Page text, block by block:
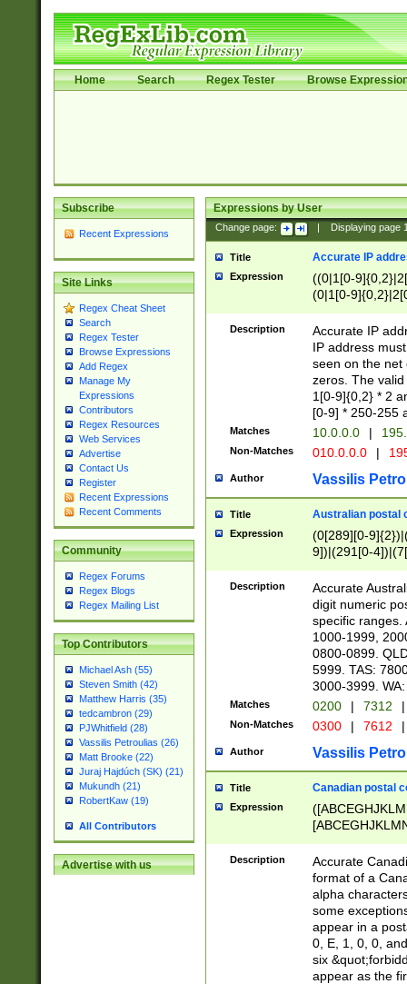
Home Search Regex Tester Browse
Subscribe
Recent Expressions
Site Links
Regex Cheat Sheet
Search
Regex Tester
Browse Expressions
Add Regex
Manage My
Expressions
Contributors
Regex Resources
Web Services
Advertise
Contact Us
Register
Recent Expressions
Recent Comments
Community
Regex Forums
Regex Blogs
Regex Mailing List
Top Contributors
Michael Ash (55)
Steven Smith (42)
Matthew Harris (35)
tedcambron (29)
PJWhitfield (28)
Vassilis Petroulias (26)
Matt Brooke (22)
Juraj Hajdúch (SK) (21)
Mukundh (21)
RobertKaw (19)
All Contributors
Advertise with us
Expressions by User
Change page: Displaying page
Title Accurate IP
Expression
((0|1[0-
(0|1[0-
Description
Accurate IP
IP address
seen on the net
zeros. The
1[0-9]{0,2} * 2
[0-9] * 250-255
Matches 10.0.0.0 |
Non-Matches 010.0.0.0 |
Author Vassilis
Title Australian postal
Expression
(0[289][0-
9])|(291[0-
Description
Accurate
digit numeric
specific ranges.
1000-1999,
0800-0899.
5999. TAS:
3000-3999.
Matches 0200 | 7312 |
Non-Matches 0300 | 7612 |
Author Vassilis
Title Canadian postal
Expression
Description
Accurate
format of a
alpha
some
appear in a
0, E, 1, 0, 0,
six
appear as the